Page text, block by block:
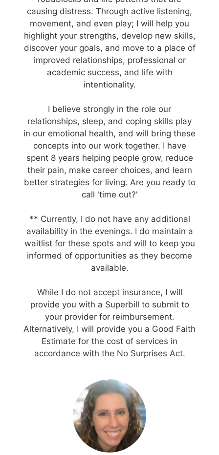
causing distress. Through active listening,
movement, and even play; I will help you
highlight your strengths, develop new skills,
discover your goals, and move to a place of
improved relationships, professional or
academic success, and life with
intentionality.
I believe strongly in the role our
relationships, sleep, and coping skills play
in our emotional health, and will bring these
concepts into our work together. I have
spent 8 years helping people grow, reduce
their pain, make career choices, and learn
better strategies for living. Are you ready to
call 'time out?'
** Currently, I do not have any additional
availability in the evenings. I do maintain a
waitlist for these spots and will to keep you
informed of opportunities as they become
available.
While I do not accept insurance, I will
provide you with a Superbill to submit to
your provider for reimbursement.
Alternatively, I will provide you a Good Faith
Estimate for the cost of services in
accordance with the No Surprises Act.